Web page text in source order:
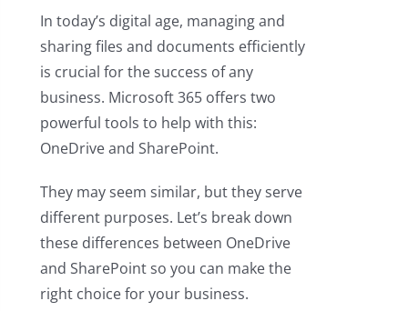
In today’s digital age, managing and
sharing files and documents efficiently
is crucial for the success of any
business. Microsoft 365 offers two
powerful tools to help with this:
OneDrive and SharePoint.
They may seem similar, but they serve
different purposes. Let’s break down
these differences between OneDrive
and SharePoint so you can make the
right choice for your business.